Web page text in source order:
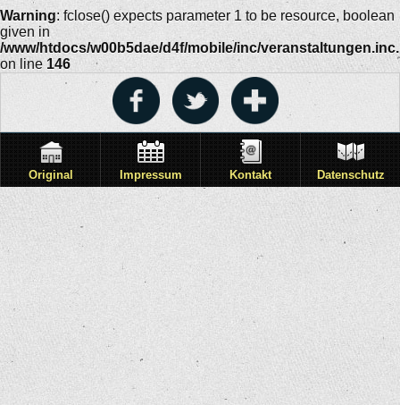
Warning: fclose() expects parameter 1 to be resource, boolean
given in
/www/htdocs/w00b5dae/d4f/mobile/inc/
on line 146
Original Impressum Kontakt Datenschutz